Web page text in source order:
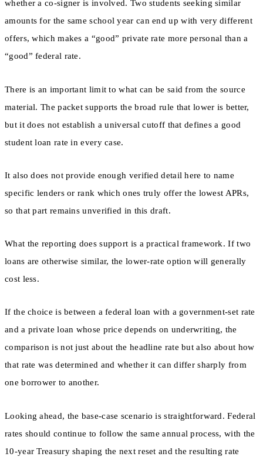
whether a co-signer is involved. Two students seeking similar
amounts for the same school year can end up with very different
offers, which makes a “good” private rate more personal than a
“good” federal rate.
There is an important limit to what can be said from the source
material. The packet supports the broad rule that lower is better,
but it does not establish a universal cutoff that defines a good
student loan rate in every case.
It also does not provide enough verified detail here to name
specific lenders or rank which ones truly offer the lowest APRs,
so that part remains unverified in this draft.
What the reporting does support is a practical framework. If two
loans are otherwise similar, the lower-rate option will generally
cost less.
If the choice is between a federal loan with a government-set rate
and a private loan whose price depends on underwriting, the
comparison is not just about the headline rate but also about how
that rate was determined and whether it can differ sharply from
one borrower to another.
Looking ahead, the base-case scenario is straightforward. Federal
rates should continue to follow the same annual process, with the
10-year Treasury shaping the next reset and the resulting rate